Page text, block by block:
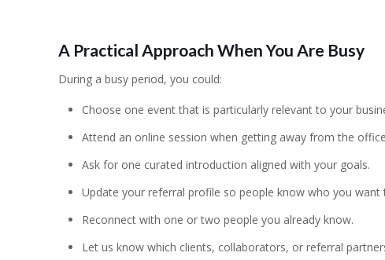
A Practical Approach When You Are Busy
During a busy period, you could:
Choose one event that is particularly relevant to your
Attend an online session when getting away from the
Ask for one curated introduction aligned with your goals.
Update your referral profile so people know who you want
Reconnect with one or two people you already know.
Let us know which clients, collaborators, or referral